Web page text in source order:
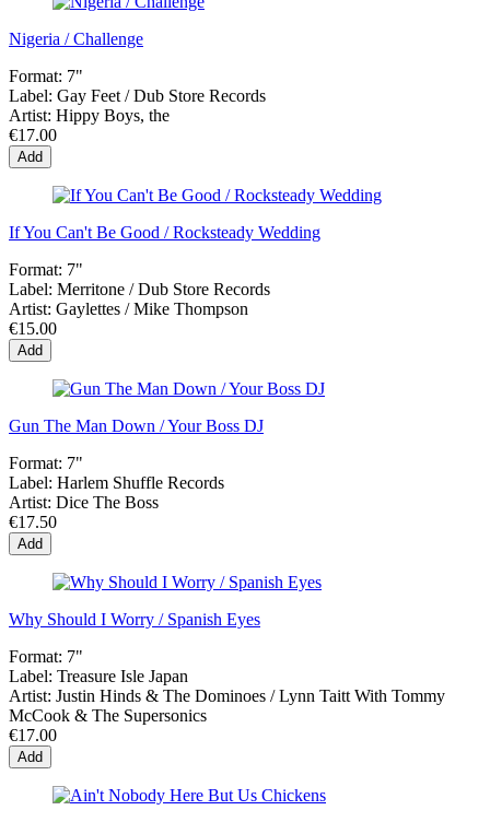
Nigeria / Challenge
Format: 7"
Label: Gay Feet / Dub Store Records
Artist: Hippy Boys, the
€17.00
Add
If You Can't Be Good / Rocksteady Wedding
Format: 7"
Label: Merritone / Dub Store Records
Artist: Gaylettes / Mike Thompson
€15.00
Add
Gun The Man Down / Your Boss DJ
Format: 7"
Label: Harlem Shuffle Records
Artist: Dice The Boss
€17.50
Add
Why Should I Worry / Spanish Eyes
Format: 7"
Label: Treasure Isle Japan
Artist: Justin Hinds & The Dominoes / Lynn Taitt With Tommy
McCook & The Supersonics
€17.00
Add